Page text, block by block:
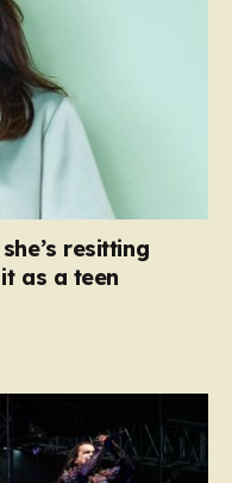
resitting
as a teen